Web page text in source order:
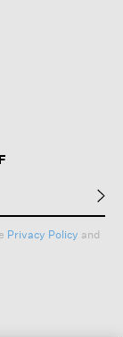
Privacy Policy and